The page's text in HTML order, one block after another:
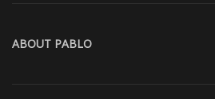
ABOUT PABLO